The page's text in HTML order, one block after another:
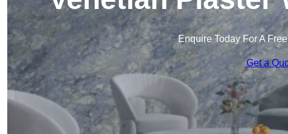
Enquire Today For A
Get a